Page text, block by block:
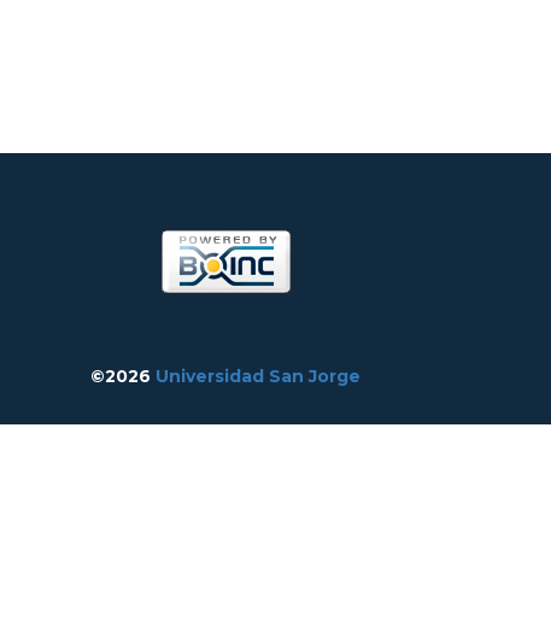
©2026 Universidad San Jorge